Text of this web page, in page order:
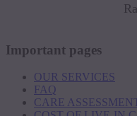
Important pages
OUR SERVICES
FAQ
CARE